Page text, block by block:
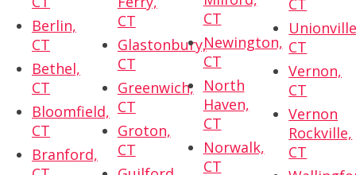
Berlin,
CT
Bethel,
CT
Bloomfield,
CT
Branford,
CT
Glastonbury,
CT
Greenwich,
CT
Groton,
CT
CT
Newington,
CT
North
Haven,
CT
Norwalk,
CT
CT
CT
Vernon,
CT
Vernon
Rockville,
CT